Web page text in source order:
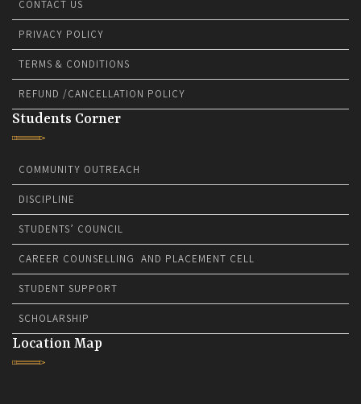
CONTACT US
PRIVACY POLICY
TERMS & CONDITIONS
REFUND /CANCELLATION POLICY
Students Corner
COMMUNITY OUTREACH
DISCIPLINE
STUDENTS’ COUNCIL
CAREER COUNSELLING AND PLACEMENT CELL
STUDENT SUPPORT
SCHOLARSHIP
Location Map